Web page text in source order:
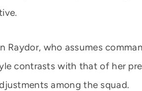
Raydor, who assumes
contrasts with that of her
among the squad.